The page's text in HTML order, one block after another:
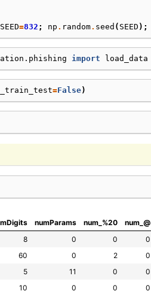
SEED=832 ; np . random. seed ( SEED );
import load_data
=False)
numParams num_%20 num_@
8 0 0 0
60 0 2 0
5 11 0 0
10 0 0 0